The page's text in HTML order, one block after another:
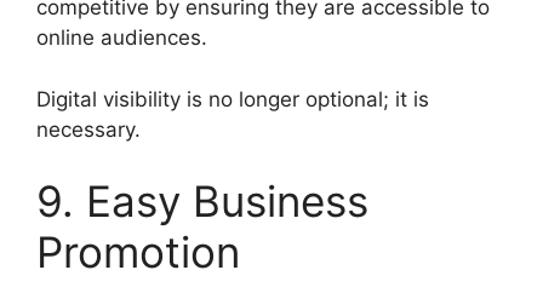
competitive by ensuring they are accessible to
online audiences.
Digital visibility is no longer optional; it is
necessary.
9. Easy Business
Promotion